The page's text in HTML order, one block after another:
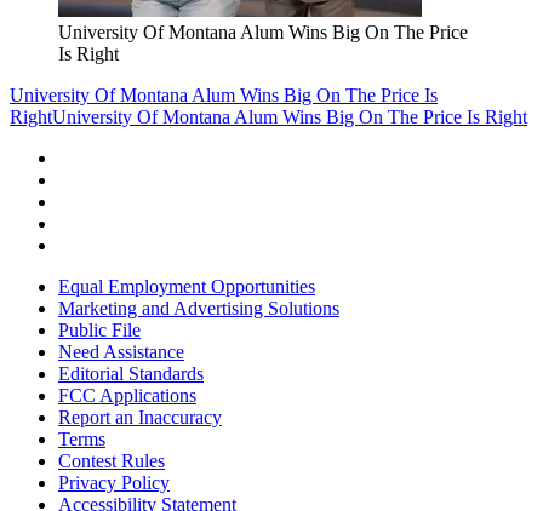
University Of Montana Alum Wins Big On The Price
Is Right
University Of Montana Alum Wins Big On The Price Is
RightUniversity Of Montana Alum Wins Big On The Price Is Right
Equal Employment Opportunities
Marketing and Advertising Solutions
Public File
Need Assistance
Editorial Standards
FCC Applications
Report an Inaccuracy
Terms
Contest Rules
Privacy Policy
Accessibility Statement